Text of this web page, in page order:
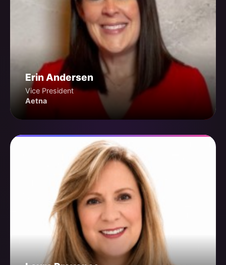
Erin Andersen
Vice President
Aetna